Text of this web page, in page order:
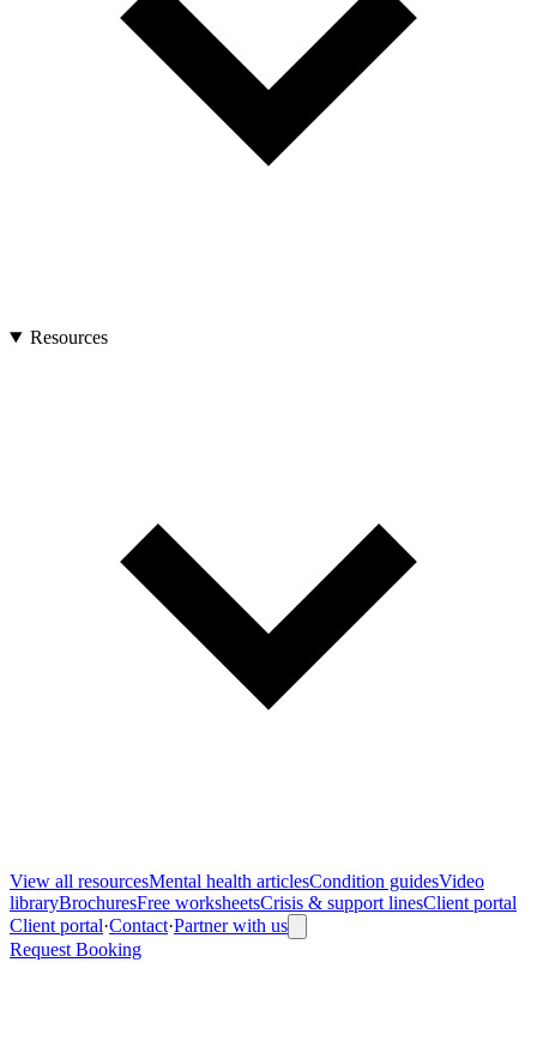
Resources
View all resourcesMental health articlesCondition guidesVideo
libraryBrochuresFree worksheetsCrisis & support linesClient portal
Client portal·Contact·Partner with us
Request Booking